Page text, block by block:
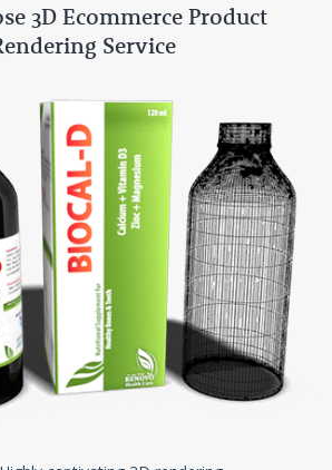
3D Ecommerce Product
Service